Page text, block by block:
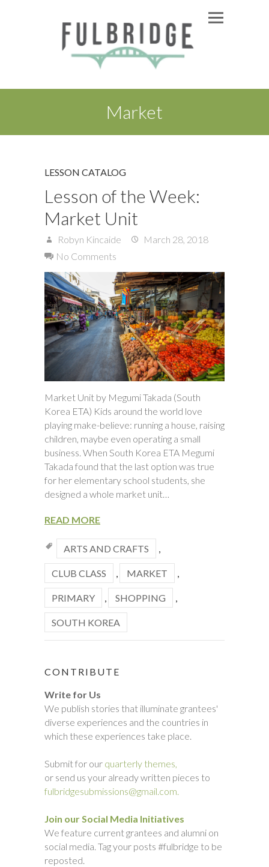
Market
LESSON CATALOG
Lesson of the Week:
Market Unit
Robyn Kincaide
March 28, 2018
No Comments
Market Unit by Megumi Takada (South
Korea ETA) Kids around the world love
playing make-believe: running a house, raising
children, maybe even operating a small
business. When South Korea ETA Megumi
Takada found that the last option was true
for her elementary school students, she
designed a whole market unit…
READ MORE
ARTS AND CRAFTS ,
CLUB CLASS , MARKET ,
PRIMARY , SHOPPING ,
SOUTH KOREA
CONTRIBUTE
Write for Us
We publish stories that illuminate grantees'
diverse experiences and the countries in
which these experiences take place.
Submit for our quarterly themes,
or send us your already written pieces to
fulbridgesubmissions@gmail.com.
Join our Social Media Initiatives
We feature current grantees and alumni on
social media. Tag your posts #fulbridge to be
reposted.